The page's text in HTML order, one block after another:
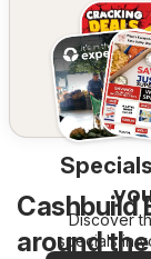
Discover
specials in
Cashbuild
around